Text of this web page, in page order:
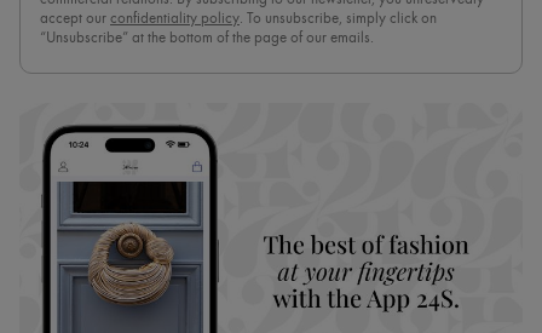
accept our confidentiality policy. To unsubscribe, simply click on
“Unsubscribe” at the bottom of the page of our emails.